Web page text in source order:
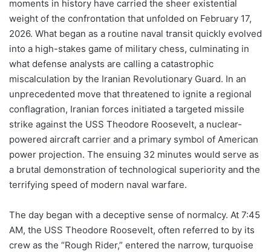
moments in history have carried the sheer existential
weight of the confrontation that unfolded on February 17,
2026. What began as a routine naval transit quickly evolved
into a high-stakes game of military chess, culminating in
what defense analysts are calling a catastrophic
miscalculation by the Iranian Revolutionary Guard. In an
unprecedented move that threatened to ignite a regional
conflagration, Iranian forces initiated a targeted missile
strike against the USS Theodore Roosevelt, a nuclear-
powered aircraft carrier and a primary symbol of American
power projection. The ensuing 32 minutes would serve as
a brutal demonstration of technological superiority and the
terrifying speed of modern naval warfare.
The day began with a deceptive sense of normalcy. At 7:45
AM, the USS Theodore Roosevelt, often referred to by its
crew as the “Rough Rider,” entered the narrow, turquoise